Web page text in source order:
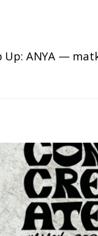
Up: ANYA —